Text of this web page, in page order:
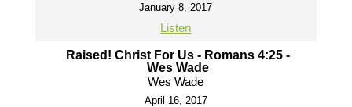
January 8, 2017
Listen
Raised! Christ For Us - Romans 4:25 -
Wes Wade
Wes Wade
April 16, 2017